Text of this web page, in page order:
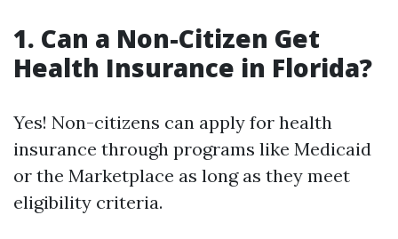
1. Can a Non-Citizen Get
Health Insurance in Florida?
Yes! Non-citizens can apply for health
insurance through programs like Medicaid
or the Marketplace as long as they meet
eligibility criteria.